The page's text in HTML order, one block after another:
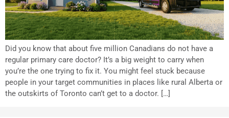
Did you know that about five million Canadians do not have a
regular primary care doctor? It’s a big weight to carry when
you’re the one trying to fix it. You might feel stuck because
people in your target communities in places like rural Alberta or
the outskirts of Toronto can’t get to a doctor. […]